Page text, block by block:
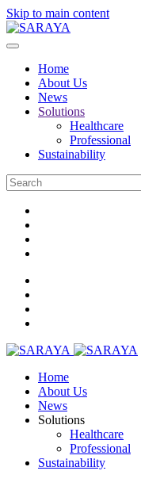
Skip to main content
Home
About Us
News
Solutions
Healthcare
Professional
Sustainability
Home
About Us
News
Solutions
Healthcare
Professional
Sustainability